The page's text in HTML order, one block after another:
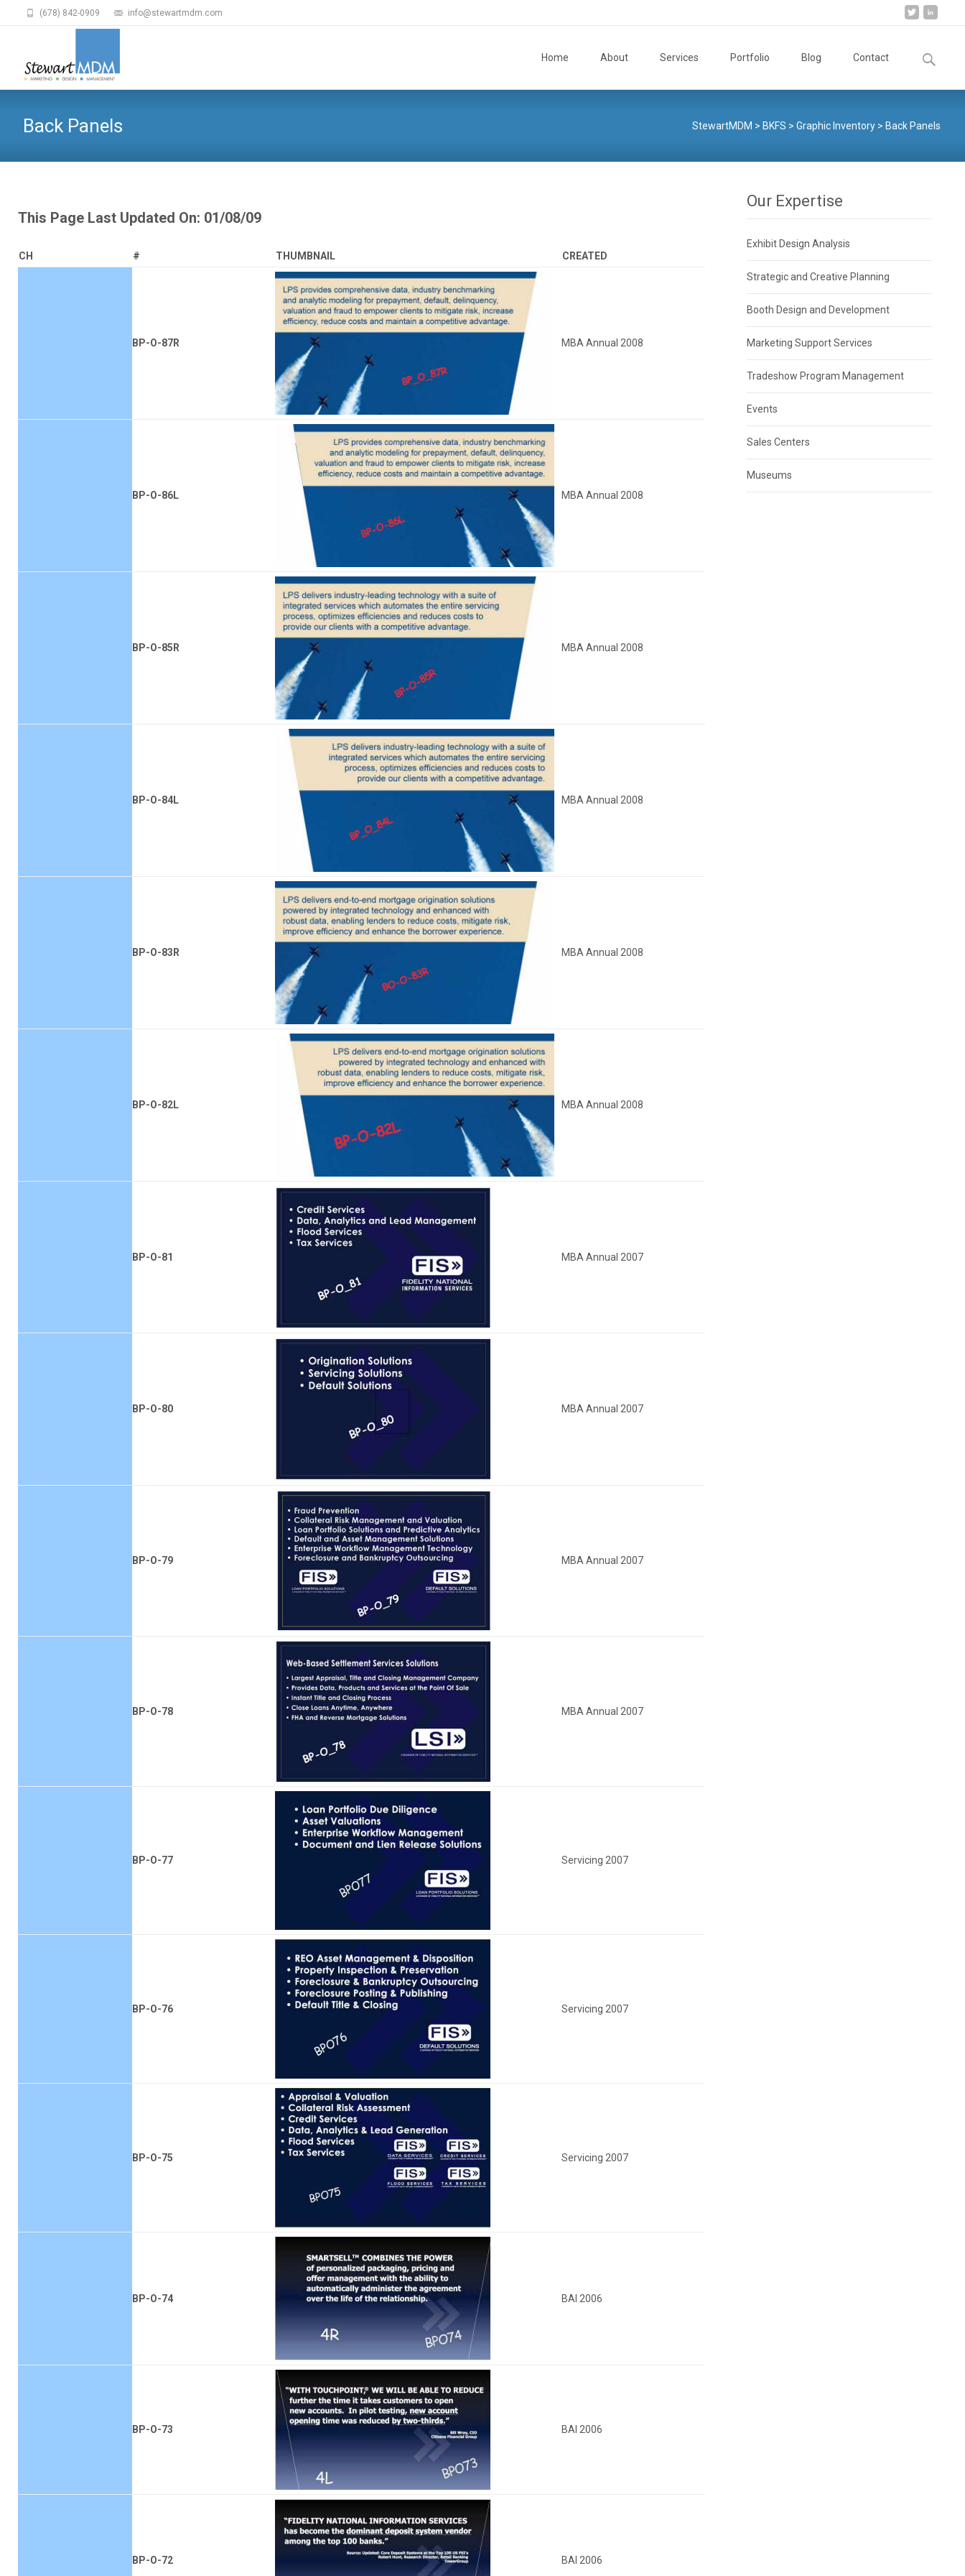
(678) 842-0909 info@stewartmdm.com
Home About Services Portfolio Blog Contact
Search
for:
Back Panels StewartMDM > BKFS >Graphic Inventory > Back Panels
This Page Last Updated On: 01/08/09
CH # THUMBNAIL CREATED
BP-O-87R MBA Annual 2008
BP-O-86L MBA Annual 2008
BP-O-85R MBA Annual 2008
BP-O-84L MBA Annual 2008
BP-O-83R MBA Annual 2008
BP-O-82L MBA Annual 2008
BP-O-81 MBA Annual 2007
BP-O-80 MBA Annual 2007
BP-O-79 MBA Annual 2007
BP-O-78 MBA Annual 2007
BP-O-77 Servicing 2007
BP-O-76 Servicing 2007
BP-O-75 Servicing 2007
BP-O-74 BAI 2006
BP-O-73 BAI 2006
BP-O-72 BAI 2006
Our Expertise
Exhibit Design Analysis
Strategic and Creative Planning
Booth Design and Development
Marketing Support Services
Tradeshow Program Management
Events
Sales Centers
Museums